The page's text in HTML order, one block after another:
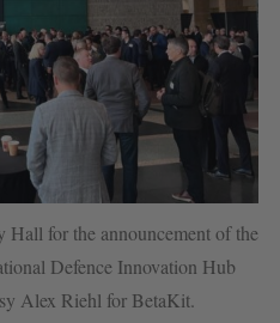
for the announcement of the
Defence Innovation Hub
Alex Riehl for BetaKit.
S
E
R
E